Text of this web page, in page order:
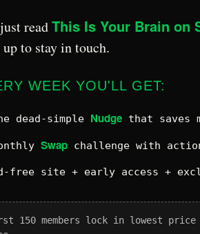
readThis Is Your Brain on
to stay in touch.
WEEK YOU'LL GET:
dead-simple Nudge that saves
Swap challenge with
free site + early access +
150 members lock in lowest